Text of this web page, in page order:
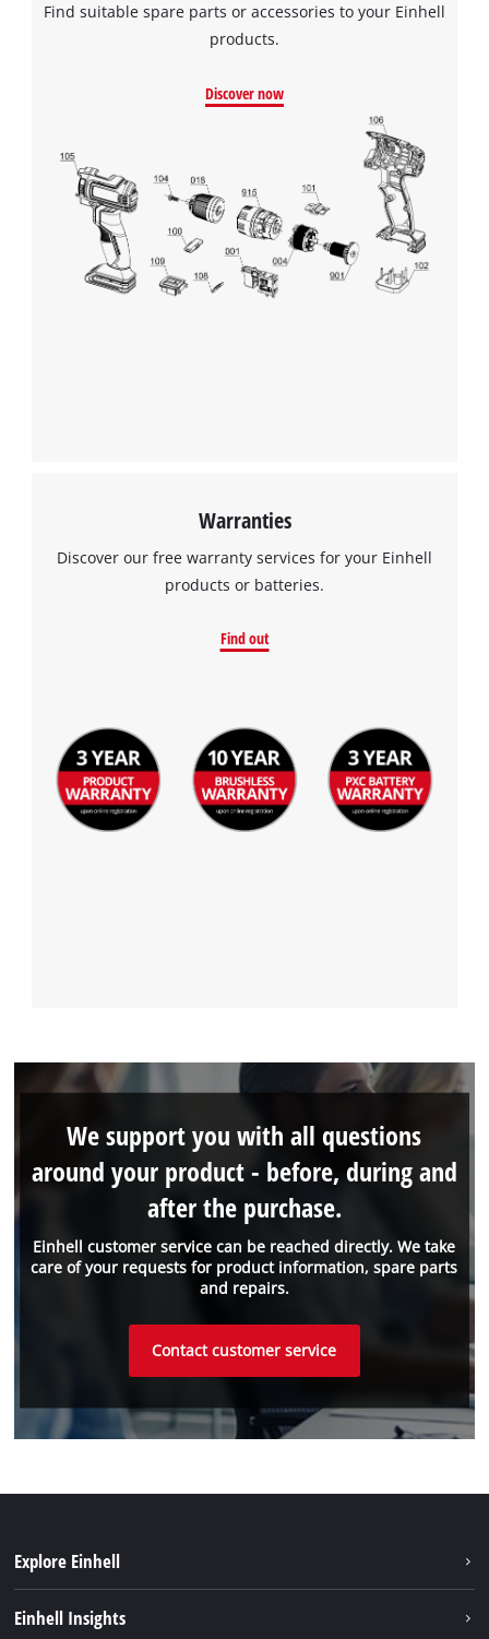
We need your consent to load the
This content is not permitted to load due
to trackers that are not disclosed to the
visitor. The website owner needs to setup
the site with their CMP to add this content
to the list of technologies used.
Powered by
Usercentrics Consent
Management Platform
Find suitable spare parts or accessories to your Einhell
products.
Discover now
Warranties
Discover our free warranty services for your Einhell
products or batteries.
Find out
Einhell customer service can be reached directly. We take
care of your requests for product information, spare parts
and repairs.
We support you with all questions
around your product - before, during and
after the purchase.
Contact customer service
Explore Einhell
Einhell Insights